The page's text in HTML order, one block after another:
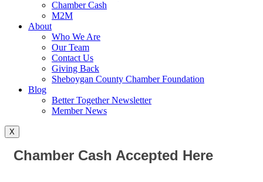
Chamber Cash
M2M
About
Who We Are
Our Team
Contact Us
Giving Back
Sheboygan County Chamber Foundation
Blog
Better Together Newsletter
Member News
X
Chamber Cash Accepted Here